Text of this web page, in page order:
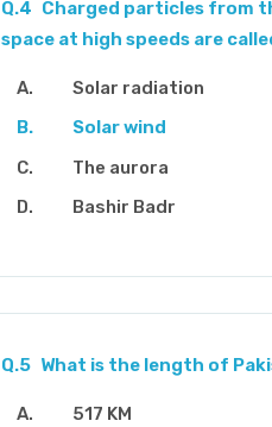
Q.4 Charged particles from
space at high speeds are
Solar radiation
Solar wind
The aurora
Bashir Badr
Q.5 What is the length of
517 KM